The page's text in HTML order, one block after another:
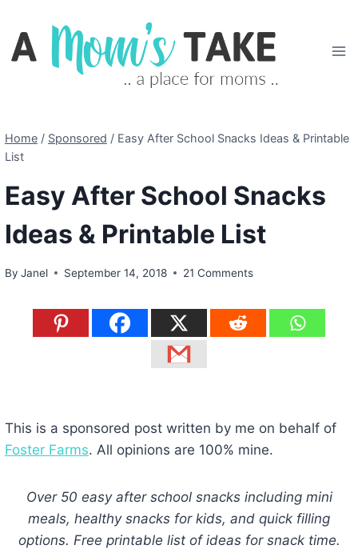
content
Home / Sponsored / Easy After School Snacks Ideas & Printable
List
Easy After School Snacks
Ideas & Printable List
By Janel September 14, 2018 21 Comments
This is a sponsored post written by me on behalf of
Foster Farms. All opinions are 100% mine.
Over 50 easy after school snacks including mini
meals, healthy snacks for kids, and quick filling
options. Free printable list of ideas for snack time.